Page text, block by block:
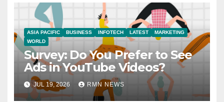
ASIA PACIFIC BUSINESS INFOTECH LATEST
MARKETING
WORLD
Survey: Do You Prefer to See
Ads in YouTube Videos?
JUL 19, 2026 RMN NEWS